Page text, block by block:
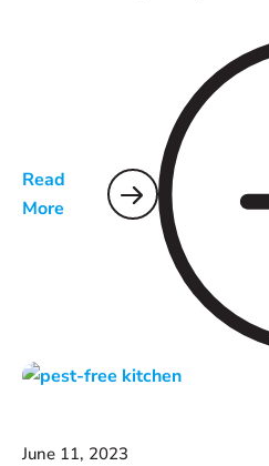
Read
More
June 11, 2023